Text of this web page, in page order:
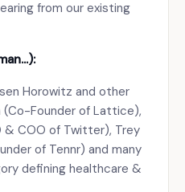
from our existing
Horowitz and other
(Co-Founder of Lattice),
& COO of Twitter), Trey
of Tennr) and many
defining healthcare &